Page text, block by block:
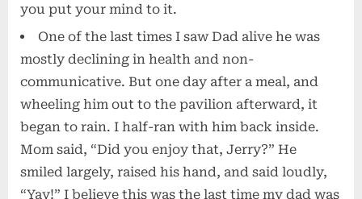
you put your mind to it.
One of the last times I saw Dad alive he was
mostly declining in health and non-
communicative. But one day after a meal, and
wheeling him out to the pavilion afterward, it
began to rain. I half-ran with him back inside.
Mom said, “Did you enjoy that, Jerry?” He
smiled largely, raised his hand, and said loudly,
“Yay!” I believe this was the last time my dad was